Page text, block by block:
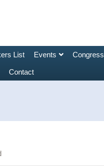
List Events Congress
Contact